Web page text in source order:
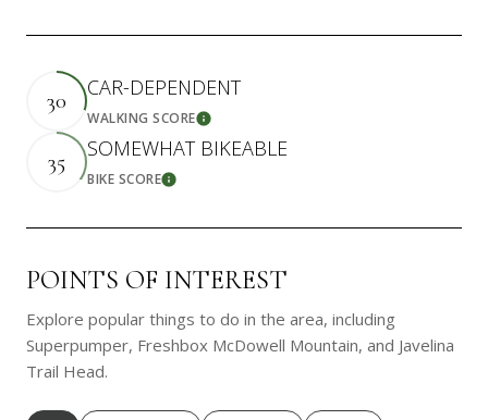
30
CAR-DEPENDENT
WALKING SCORELearn More
35
SOMEWHAT BIKEABLE
BIKE SCORELearn More
POINTS OF INTEREST
Explore popular things to do in the area, including
Superpumper, Freshbox McDowell Mountain, and Javelina
Trail Head.